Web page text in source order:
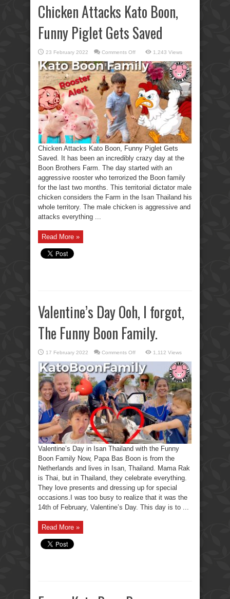
Chicken Attacks Kato Boon,
Funny Piglet Gets Saved
23 February 2022 Comments Offon
Attacks
Kato
Boon,
Funny
Piglet
Gets
Saved
1,243 Views
Chicken Attacks Kato Boon, Funny Piglet Gets
Saved. It has been an incredibly crazy day at the
Boon Brothers Farm. The day started with an
aggressive rooster who terrorized the Boon family
for the last two months. This territorial dictator male
chicken considers the Farm in the Isan Thailand his
whole territory. The male chicken is aggressive and
attacks everything ...
Read More »
Valentine’s Day Ooh, I forgot,
The Funny Boon Family.
17 February 2022 Comments Offon
Day
Ooh,
I
forgot,
The
Funny
Boon
Family.
1,112 Views
Valentine’s Day in Isan Thailand with the Funny
Boon Family Now, Papa Bas Boon is from the
Netherlands and lives in Isan, Thailand. Mama Rak
is Thai, but in Thailand, they celebrate everything.
They love presents and dressing up for special
occasions.I was too busy to realize that it was the
14th of February, Valentine’s Day. This day is to ...
Read More »